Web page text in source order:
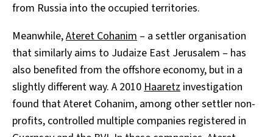
from Russia into the occupied territories.
Meanwhile,Ateret Cohanim – a settler organisation
that similarly aims to Judaize East Jerusalem – has
also benefited from the offshore economy, but in a
slightly different way. A 2010Haaretz investigation
found that Ateret Cohanim, among other settler non-
profits, controlled multiple companies registered in